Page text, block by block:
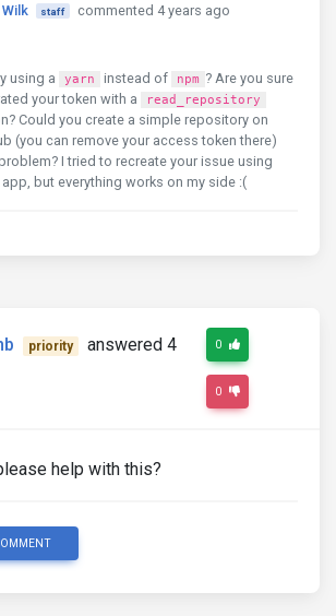
staff
commented 4 years ago
using a yarn instead of npm ? Are you sure
your token with a
read_repository
Could you create a simple repository on
(you can remove your access token there)
I tried to recreate your issue using
app, but everything works on my side :(
priority
answered 4
0
0
help with this?